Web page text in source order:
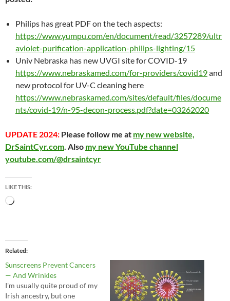
Philips has great PDF on the tech aspects:
https://www.yumpu.com/en/document/read/3257289/ultr
aviolet-purification-application-philips-lighting/15
Univ Nebraska has new UVGI site for COVID-19
https://www.nebraskamed.com/for-providers/covid19and
new protocol for UV-C cleaning here
https://www.nebraskamed.com/sites/default/files/docume
nts/covid-19/n-95-decon-process.pdf?date=03262020
UPDATE 2024: Please follow me at my new website,
DrSaintCyr.com. Also my new YouTube channel
youtube.com/@drsaintcyr
LIKE THIS:
Loading…
Related
Sunscreens Prevent Cancers
— And Wrinkles
I'm usually quite proud of my
Irish ancestry, but one